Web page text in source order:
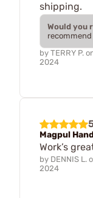
shipping.
Would you
by TERRY P.
2024
Magpul
Work’s
by DENNIS L.
2024